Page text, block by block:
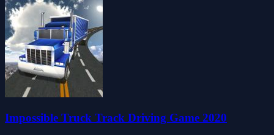
Impossible Truck Track Driving Game 2020